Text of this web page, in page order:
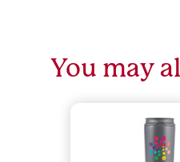
You may